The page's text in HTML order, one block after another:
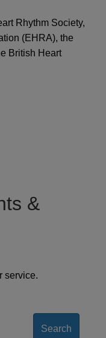
Rhythm Society,
(EHRA), the
British Heart
&
service.
Search